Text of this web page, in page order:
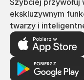
Szybciej przywołuj
ekskluzywnym
twarzy i